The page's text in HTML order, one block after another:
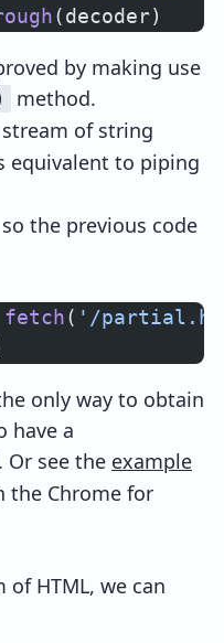
(decoder)
by making use
method.
of string
equivalent to piping
the previous code
fetch( '/
only way to obtain
have a
Or see the example
the Chrome for
HTML, we can